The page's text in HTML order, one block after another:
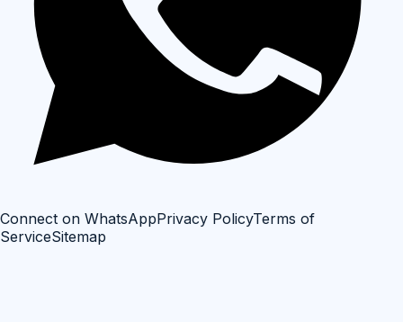
Connect on WhatsAppPrivacy PolicyTerms of
ServiceSitemap